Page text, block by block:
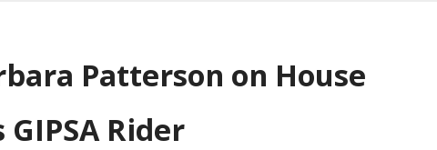
Patterson on House
Rider